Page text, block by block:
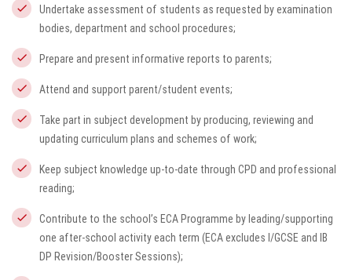
Undertake assessment of students as requested by examination
bodies, department and school procedures;
Prepare and present informative reports to parents;
Attend and support parent/student events;
Take part in subject development by producing, reviewing and
updating curriculum plans and schemes of work;
Keep subject knowledge up-to-date through CPD and professional
reading;
Contribute to the school’s ECA Programme by leading/supporting
one after-school activity each term (ECA excludes I/GCSE and IB
DP Revision/Booster Sessions);